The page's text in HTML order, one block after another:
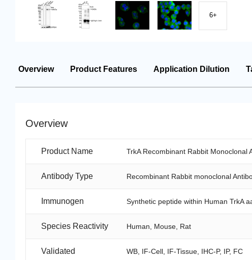
6+
Overview Product Features Application Dilution
Overview
Product Name TrkA Recombinant Rabbit Monoclonal
Antibody Type Recombinant Rabbit monoclonal
Immunogen Synthetic peptide within Human TrkA
Species Reactivity Human, Mouse, Rat
Validated
WB, IF-Cell, IF-Tissue, IHC-P, IP, FC